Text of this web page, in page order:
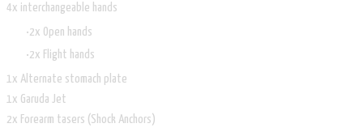
4x interchangeable hands
2x Open hands
2x Flight hands
1x Alternate stomach plate
1x Garuda Jet
2x Forearm tasers (Shock Anchors)